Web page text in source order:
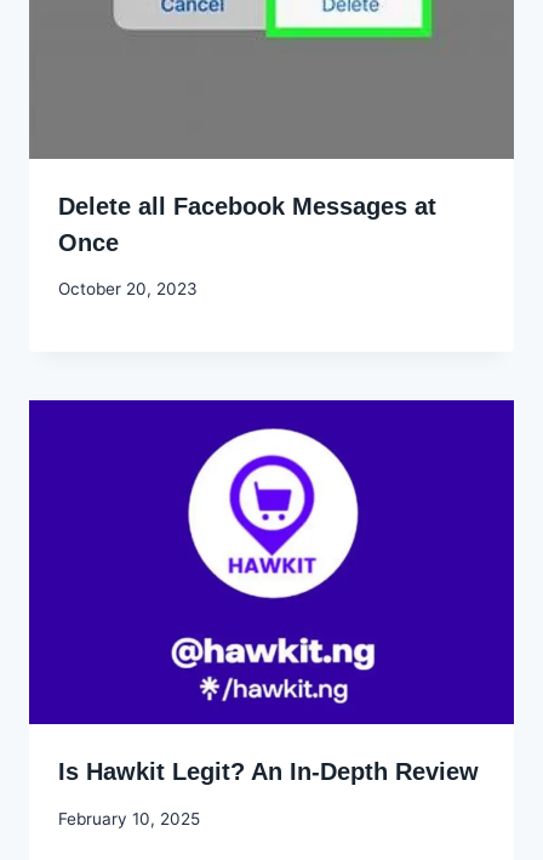
Delete all Facebook Messages at
Once
By
October 20, 2023
Is Hawkit Legit? An In-Depth Review
By
February 10, 2025